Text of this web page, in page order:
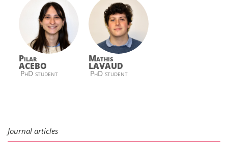
Pilar
ACEBO
PhD student
Mathis
LAVAUD
PhD student
Journal articles